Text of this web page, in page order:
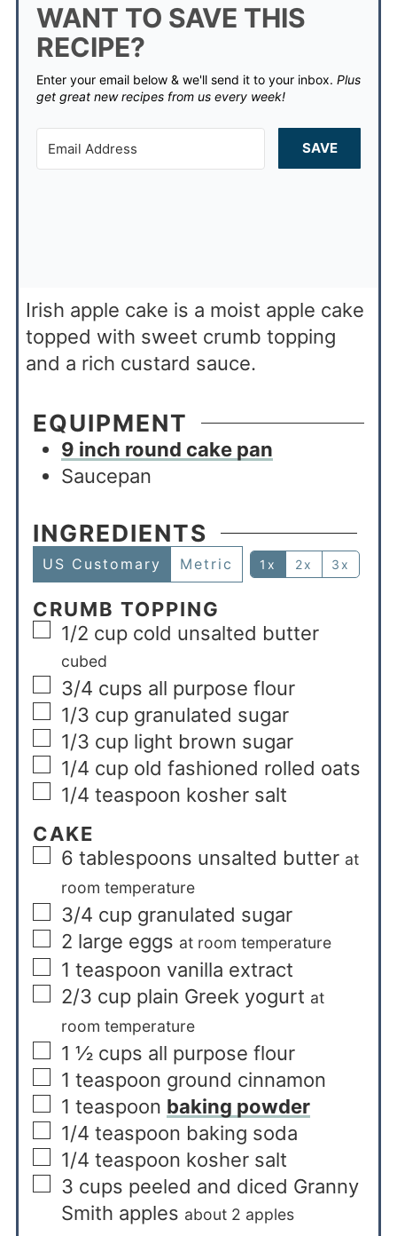
WANT TO SAVE THIS
RECIPE?
Enter your email below & we'll send it to your inbox. Plus
get great new recipes from us every week!
SAVE
Irish apple cake is a moist apple cake
topped with sweet crumb topping
and a rich custard sauce.
EQUIPMENT
9 inch round cake pan
Saucepan
INGREDIENTS
US Customary Metric 1x 2x 3x
CRUMB TOPPING
1/2 cup cold unsalted butter
cubed
3/4 cups all purpose flour
1/3 cup granulated sugar
1/3 cup light brown sugar
1/4 cup old fashioned rolled oats
1/4 teaspoon kosher salt
CAKE
6 tablespoons unsalted butter at
room temperature
3/4 cup granulated sugar
2 large eggs at room temperature
1 teaspoon vanilla extract
2/3 cup plain Greek yogurt at
room temperature
1 ½ cups all purpose flour
1 teaspoon ground cinnamon
1 teaspoon baking powder
1/4 teaspoon baking soda
1/4 teaspoon kosher salt
3 cups peeled and diced Granny
Smith apples about 2 apples